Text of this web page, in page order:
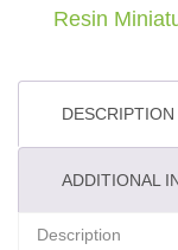
Resin
DESCRIPTION
ADDITIONAL
Description